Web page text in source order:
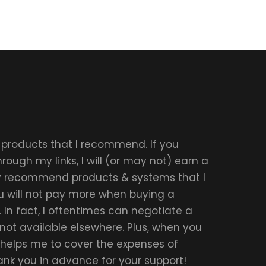
that I recommend. If you
my links, I will (or may not) earn a
recommend products & systems that I
will not pay more when buying a
In fact, I oftentimes can negotiate a
available elsewhere. Plus, when you
me to cover the expenses of
you in advance for your support!